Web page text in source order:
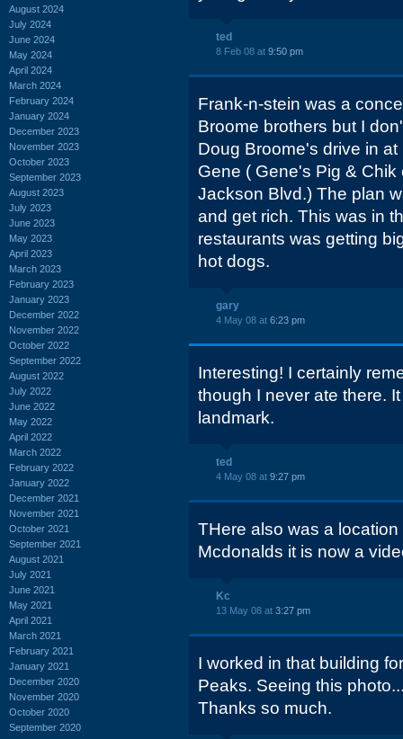
August 2024
July 2024
June 2024
May 2024
April 2024
March 2024
February 2024
January 2024
December 2023
November 2023
October 2023
September 2023
August 2023
July 2023
June 2023
May 2023
April 2023
March 2023
February 2023
January 2023
December 2022
November 2022
October 2022
September 2022
August 2022
July 2022
June 2022
May 2022
April 2022
March 2022
February 2022
January 2022
December 2021
November 2021
October 2021
September 2021
August 2021
July 2021
June 2021
May 2021
April 2021
March 2021
February 2021
January 2021
December 2020
November 2020
October 2020
September 2020
ted
8 Feb 08 at 9:50 pm
Frank-n-stein was a
Broome brothers but I
Doug Broome's drive in
Gene ( Gene's Pig & Chik
Jackson Blvd.) The plan
and get rich. This was in
restaurants was getting
hot dogs.
gary
4 May 08 at 6:23 pm
Interesting! I certainly
though I never ate there.
landmark.
ted
4 May 08 at 9:27 pm
THere also was a
Mcdonalds it is now a
Kc
13 May 08 at 3:27 pm
I worked in that building
Peaks. Seeing this
Thanks so much.